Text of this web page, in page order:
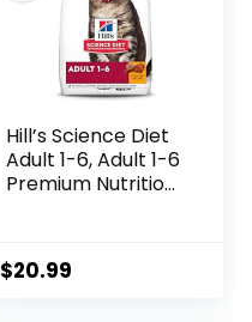
Hill’s Science Diet
Adult 1-6, Adult 1-6
Premium Nutrition,
lb Bag
$20.99